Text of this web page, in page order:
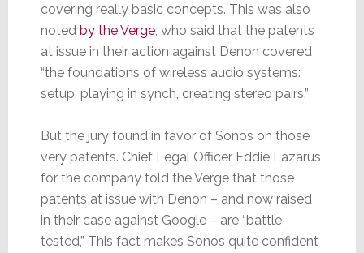
covering really basic concepts. This was also
noted by the Verge, who said that the patents
at issue in their action against Denon covered
“the foundations of wireless audio systems:
setup, playing in synch, creating stereo pairs.”
But the jury found in favor of Sonos on those
very patents. Chief Legal Officer Eddie Lazarus
for the company told the Verge that those
patents at issue with Denon – and now raised
in their case against Google – are “battle-
tested,” This fact makes Sonos quite confident